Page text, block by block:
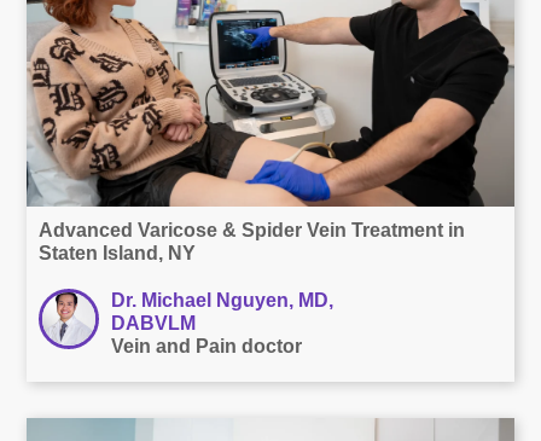
Advanced Varicose & Spider Vein Treatment in
Staten Island, NY
Dr. Michael Nguyen, MD,
DABVLM
Vein and Pain doctor